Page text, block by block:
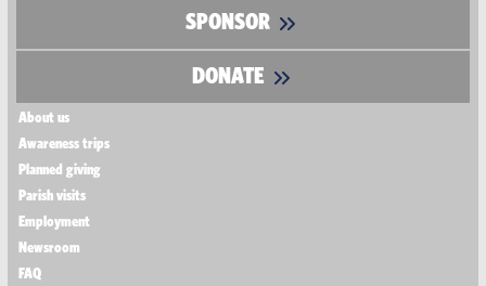
SPONSOR
DONATE
About us
Awareness trips
Planned giving
Parish visits
Employment
Newsroom
FAQ